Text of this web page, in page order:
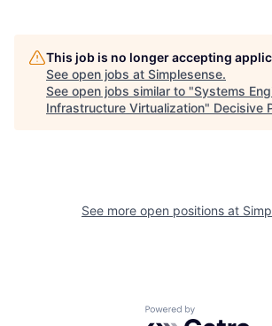
This job is no longer accepting
See open jobs at Simplesense.
See open jobs similar to "Systems
Infrastructure Virtualization" Decisive
See more open positions at
Powered by